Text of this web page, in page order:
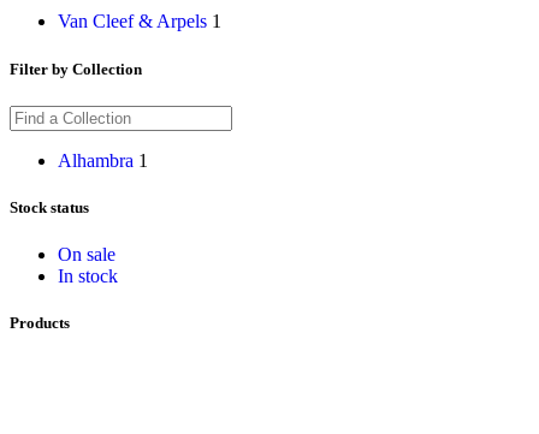
Van Cleef & Arpels 1
Filter by Collection
Alhambra 1
Stock status
On sale
In stock
Products